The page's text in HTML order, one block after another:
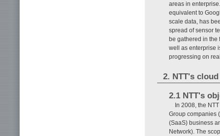
areas in
equivalent to
scale data, has
spread of sensor
be gathered in the
well as enterprise
progressing on
2. NTT's
2.1 NTT's
In 2008, the
Group companies
(SaaS) business
Network). The